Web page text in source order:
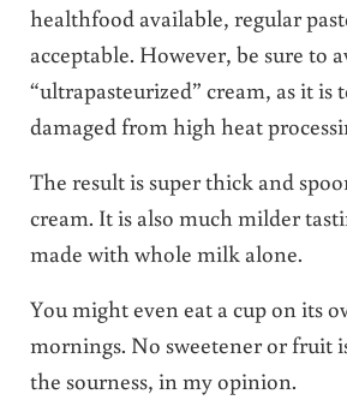
healthfood available, regular
acceptable. However, be sure to
“ultrapasteurized” cream, as it is
damaged from high heat
The result is super thick and
cream. It is also much milder
made with whole milk alone.
You might even eat a cup on its
mornings. No sweetener or fruit
the sourness, in my opinion.